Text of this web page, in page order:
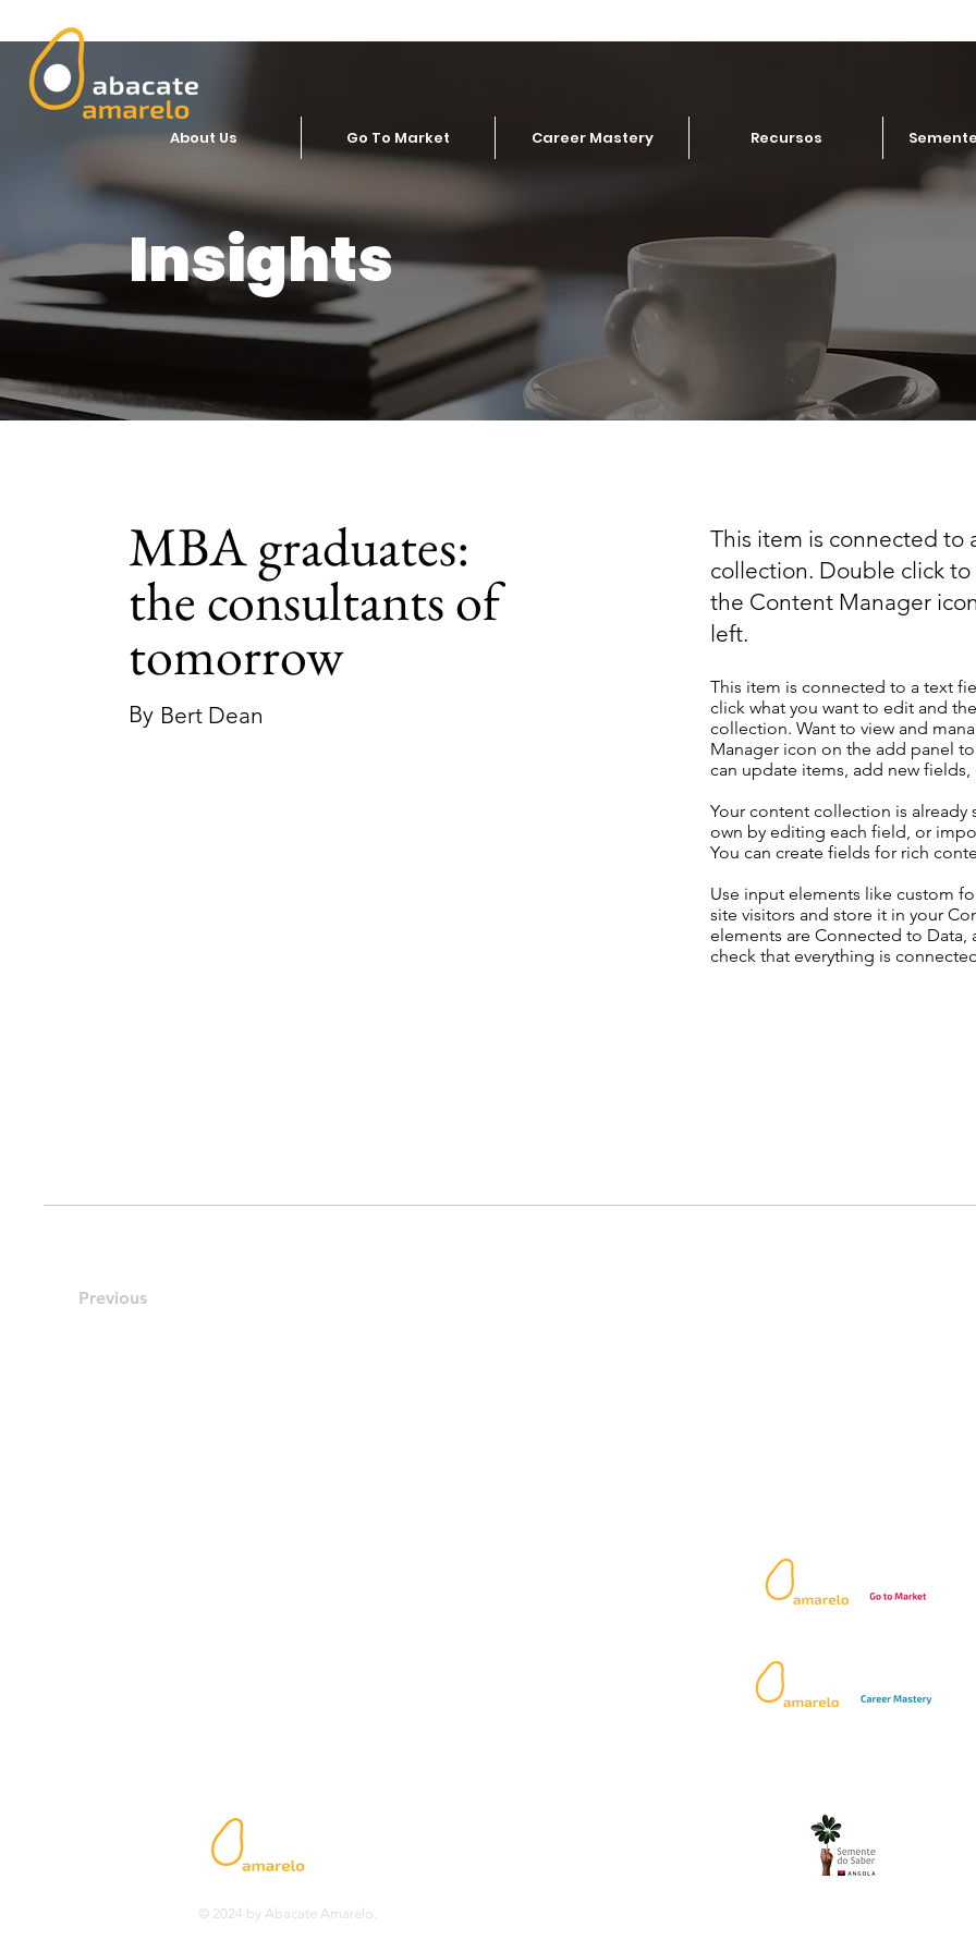
About Us Go To Market Career Mastery Recursos
Insights
MBA graduates:
the consultants of
tomorrow
By Bert Dean
This item is connected to
collection. Double click
the Content Manager
left.
This item is connected to a text
click what you want to edit and
collection. Want to view and
Manager icon on the add panel
can update items, add new
Your content collection is
own by editing each field, or
You can create fields for rich
Use input elements like custom
site visitors and store it in your
elements are Connected to Data,
check that everything is
Previous
© 2024 by Abacate Amarelo.